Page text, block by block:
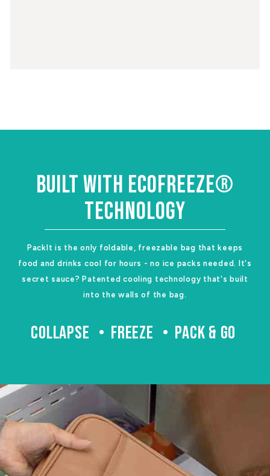
BUILT WITH ECOFREEZE®
TECHNOLOGY
PackIt is the only foldable, freezable bag that keeps
food and drinks cool for hours - no ice packs needed. It's
secret sauce? Patented cooling technology that's built
into the walls of the bag.
COLLAPSE FREEZE PACK & GO